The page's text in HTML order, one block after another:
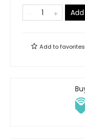
Add tofavorites